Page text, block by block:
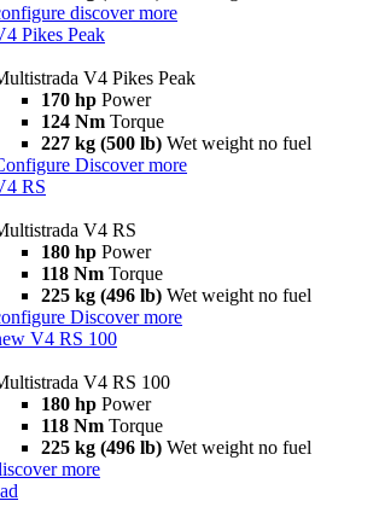
discover more
Pikes Peak
V4 Pikes Peak
170 hp Power
124 Nm Torque
227 kg (500 lb) Wet weight no fuel
Discover more
RS
V4 RS
180 hp Power
118 Nm Torque
225 kg (496 lb) Wet weight no fuel
Discover more
V4 RS 100
V4 RS 100
180 hp Power
118 Nm Torque
225 kg (496 lb) Wet weight no fuel
more